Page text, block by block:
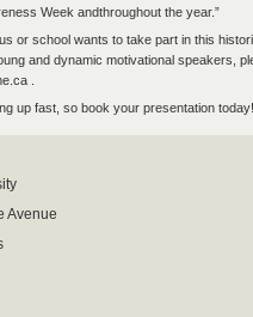
Week andthroughout the year.”
or school wants to take part in this
and dynamic motivational speakers,
.
up fast, so book your presentation today!
Avenue